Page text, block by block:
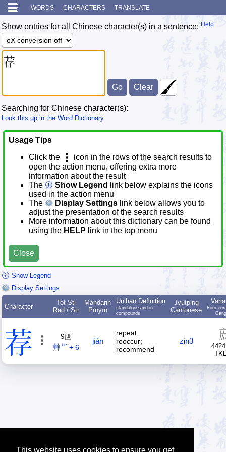
WORDS CHARACTERS TRANSLATE
Show entries for all Chinese character(s) in a sentence: Help
Searching for Chinese character(s):
Look this up in the Word Dictionary
Usage Tips
Click the
icon in the rows of the search results to
open the action menu, offering extra more
information about the result
The
Show Legend
link below explains the icons
used in the action menu
The
Display Settings link below allows you to
adjust the presentation of the search results
More information about this dictionary can be found
using the HELP link in the top menu
Close
Show Legend
Display Settings
Character
Tot Str
Rad / Str
Mandarin
Pīnyīn
Unihan Definition
standalone and in
compounds
Jyutping
Cantonese
Four
荐
9画
艸艹 + 6
jiàn
repeat,
reoccur;
recommend
zin3